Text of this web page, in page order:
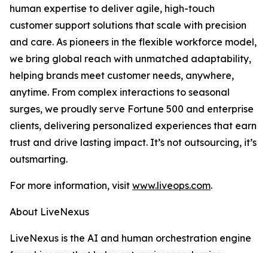
human expertise to deliver agile, high-touch
customer support solutions that scale with precision
and care. As pioneers in the flexible workforce model,
we bring global reach with unmatched adaptability,
helping brands meet customer needs, anywhere,
anytime. From complex interactions to seasonal
surges, we proudly serve Fortune 500 and enterprise
clients, delivering personalized experiences that earn
trust and drive lasting impact. It’s not outsourcing, it’s
outsmarting.
For more information, visit www.liveops.com.
About LiveNexus
LiveNexus is the AI and human orchestration engine